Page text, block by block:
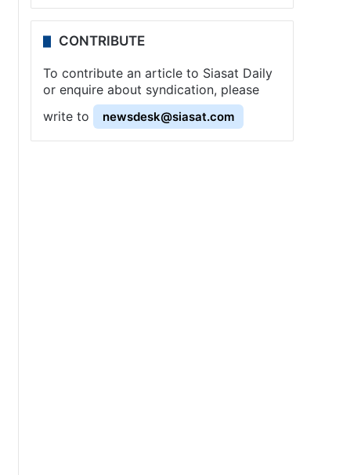
CONTRIBUTE
To contribute an article to Siasat Daily
or enquire about syndication, please
write to
newsdesk@siasat.com